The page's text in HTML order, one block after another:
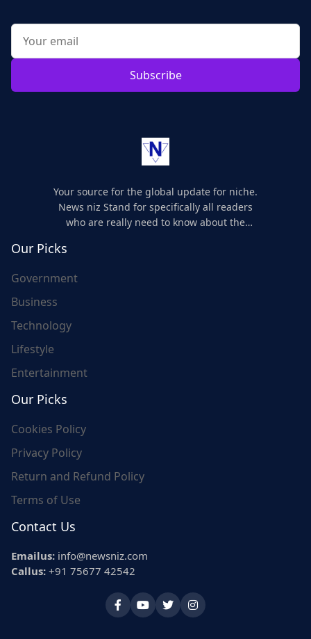
Subscribe
Your source for the global update for niche.
News niz Stand for specifically all readers
who are really need to know about the
Our Picks
Government
Business
Technology
Lifestyle
Entertainment
Our Picks
Cookies Policy
Privacy Policy
Return and Refund Policy
Terms of Use
Contact Us
Emailus: info@newsniz.com
Callus: +91 75677 42542